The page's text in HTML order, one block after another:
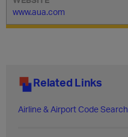
www.aua.com
Related Links
Airline & Airport Code Search